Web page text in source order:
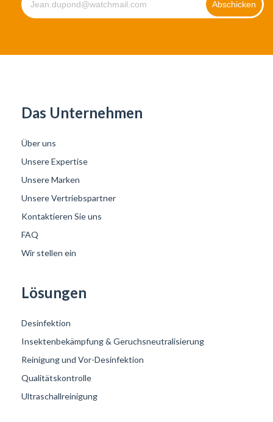
Das Unternehmen
Über uns
Unsere Expertise
Unsere Marken
Unsere Vertriebspartner
Kontaktieren Sie uns
FAQ
Wir stellen ein
Lösungen
Desinfektion
Insektenbekämpfung & Geruchsneutralisierung
Reinigung und Vor-Desinfektion
Qualitätskontrolle
Ultraschallreinigung